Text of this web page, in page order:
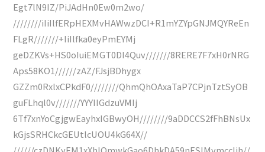
Egt7lN9IZ/PiJAdHn0Ew0m2wo/
////////iIiIlfERpHEXMvHAWwzDCI+R1mYZYpGNJMQYReEn
FLgR///////+IiIlfka0eyPmEYMj
geDZKVs+HS0oIuiEMGT0DI4Quv///////8RERE7F7xH0rNRG
Aps58KO1//////zAZ/FJsjBDhygx
GZZm0RxlxCPkdF0////////QhmQhOAxaTaP7CPjnTztSyOB
guFLhql0v///////YYYIIGdzuVMIj
6Tf7xnYoCgjgwEayhxIGBwyOH////////9aDDCCS2fFhBNsUx
kGjsSRHCkcGEUtlcUOU4kG64X//